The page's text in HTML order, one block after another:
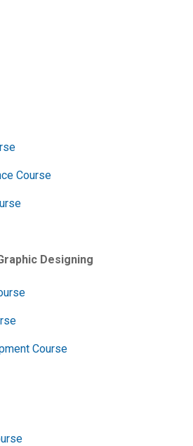
Course
Designing
Course